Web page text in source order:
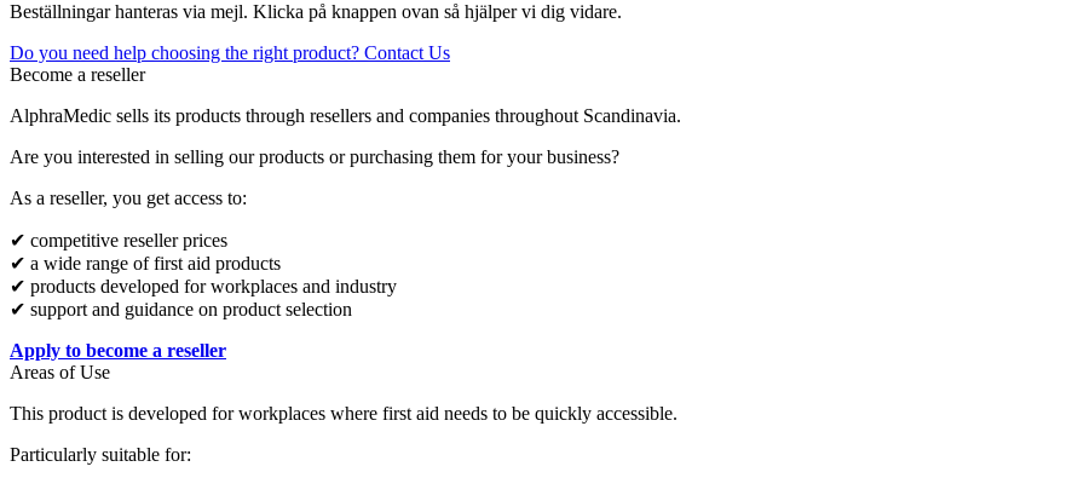
Beställningar hanteras via mejl. Klicka på knappen ovan så hjälper vi dig vidare.
Do you need help choosing the right product? Contact Us
Become a reseller
AlphraMedic sells its products through resellers and companies throughout Scandinavia.
Are you interested in selling our products or purchasing them for your business?
As a reseller, you get access to:
✔ competitive reseller prices
✔ a wide range of first aid products
✔ products developed for workplaces and industry
✔ support and guidance on product selection
Apply to become a reseller
Areas of Use
This product is developed for workplaces where first aid needs to be quickly accessible.
Particularly suitable for: